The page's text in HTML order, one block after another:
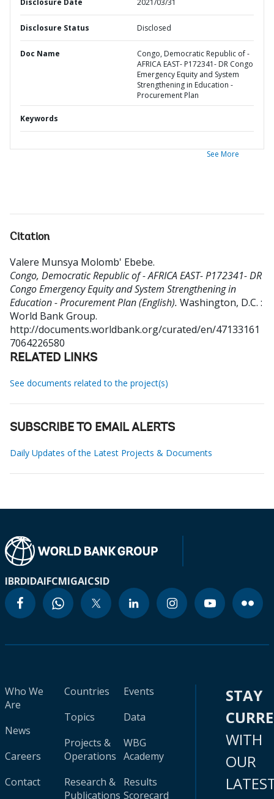
Disclosure Date 2021/03/31
Disclosure Status Disclosed
Doc Name
Congo, Democratic Republic of -
AFRICA EAST- P172341- DR Congo
Emergency Equity and System
Strengthening in Education -
Procurement Plan
Keywords
See More
Citation
Valere Munsya Molomb' Ebebe.
Congo, Democratic Republic of - AFRICA EAST- P172341- DR
Congo Emergency Equity and System Strengthening in
Education - Procurement Plan (English). Washington, D.C. :
World Bank Group.
http://documents.worldbank.org/curated/en/47133161
7064226580
RELATED LINKS
See documents related to the project(s)
SUBSCRIBE TO EMAIL ALERTS
Daily Updates of the Latest Projects & Documents
IBRDIDAIFCMIGAICSID
Who We
Are
News
Careers
Contact
Countries
Topics
Projects &
Operations
Research &
Publications
Events
Data
WBG
Academy
Results
Scorecard
STAY
WITH
OUR